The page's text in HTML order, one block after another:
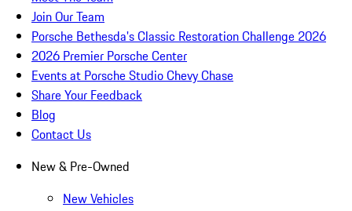
Join Our Team
Porsche Bethesda's Classic Restoration Challenge 2026
2026 Premier Porsche Center
Events at Porsche Studio Chevy Chase
Share Your Feedback
Blog
Contact Us
New & Pre-Owned
New Vehicles